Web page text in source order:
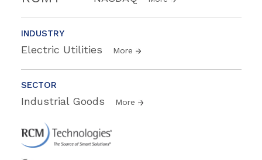
INDUSTRY
Electric Utilities More
SECTOR
Industrial Goods More